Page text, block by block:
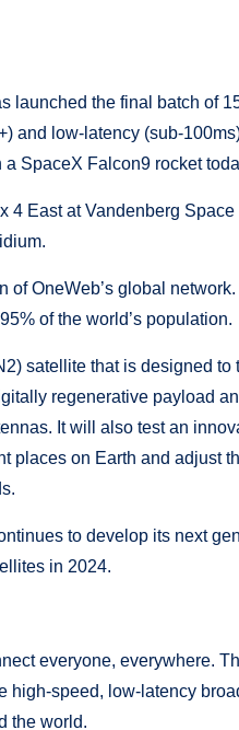
launched the final batch of
and low-latency (sub-
SpaceX Falcon9 rocket
4 East at Vandenberg Space
of OneWeb’s global
of the world’s population.
satellite that is designed to
regenerative payload
It will also test an
places on Earth and adjust
to develop its next
in 2024.
everyone, everywhere.
high-speed, low-latency
the world.